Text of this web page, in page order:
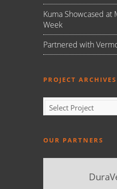
Kuma Showcased at
Week
Partnered with
PROJECT ARCHIVES
OUR PARTNERS